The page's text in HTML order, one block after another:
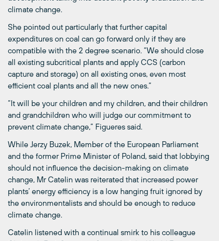
climate change.
She pointed out particularly that further capital
expenditures on coal can go forward only if they are
compatible with the 2 degree scenario. “We should close
all existing subcritical plants and apply CCS (carbon
capture and storage) on all existing ones, even most
efficient coal plants and all the new ones.”
“It will be your children and my children, and their children
and grandchildren who will judge our commitment to
prevent climate change,” Figueres said.
While Jerzy Buzek, Member of the European Parliament
and the former Prime Minister of Poland, said that lobbying
should not influence the decision-making on climate
change, Mr Catelin was reiterated that increased power
plants’ energy efficiency is a low hanging fruit ignored by
the environmentalists and should be enough to reduce
climate change.
Catelin listened with a continual smirk to his colleague